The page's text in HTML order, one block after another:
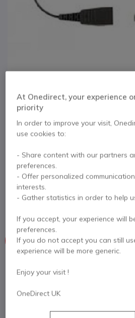
GN Jabra
USB Cord
(30cm)
Internal ref: GNQDUSB // Manufacturer part
Jabra Quick Disconnect to
This product is no longer
Skip to the beginning of the images
At Onedirect, your experience
priority
In order to improve your visit,
use cookies to:
- Share content with our partners
preferences.
- Offer personalized
interests.
- Gather statistics in order to help
If you accept, your experience will
preferences.
If you do not accept you can still
experience will be more generic.
Enjoy your visit !
OneDirect UK